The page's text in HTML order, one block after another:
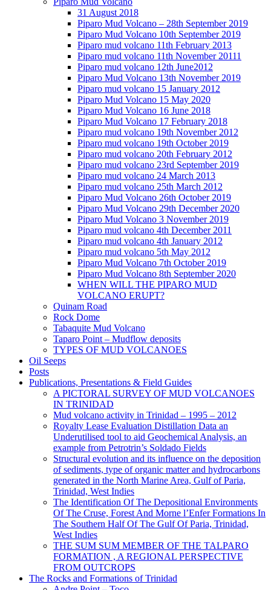
31 August 2018
Piparo Mud Volcano – 28th September 2019
Piparo Mud Volcano 10th September 2019
Piparo mud volcano 11th February 2013
Piparo mud volcano 11th November 20111
Piparo mud volcano 12th June2012
Piparo Mud Volcano 13th November 2019
Piparo mud volcano 15 January 2012
Piparo Mud Volcano 15 May 2020
Piparo Mud Volcano 16 June 2018
Piparo Mud Volcano 17 February 2018
Piparo mud volcano 19th November 2012
Piparo mud volcano 19th October 2019
Piparo mud volcano 20th February 2012
Piparo mud volcano 23rd September 2019
Piparo mud volcano 24 March 2013
Piparo mud volcano 25th March 2012
Piparo Mud Volcano 26th October 2019
Piparo Mud Volcano 29th December 2020
Piparo Mud Volcano 3 November 2019
Piparo mud volcano 4th December 2011
Piparo mud volcano 4th January 2012
Piparo mud volcano 5th May 2012
Piparo Mud Volcano 7th October 2019
Piparo Mud Volcano 8th September 2020
WHEN WILL THE PIPARO MUD
VOLCANO ERUPT?
Quinam Road
Rock Dome
Tabaquite Mud Volcano
Taparo Point – Mudflow deposits
TYPES OF MUD VOLCANOES
Oil Seeps
Posts
Publications, Presentations & Field Guides
A PICTORAL SURVEY OF MUD VOLCANOES
IN TRINIDAD
Mud volcano activity in Trinidad – 1995 – 2012
Royalty Lease Evaluation Distillation Data an
Underutilised tool to aid Geochemical Analysis, an
example from Petrotrin’s Soldado Fields
Structural evolution and its influence on the deposition
of sediments, type of organic matter and hydrocarbons
generated in the North Marine Area, Gulf of Paria,
Trinidad, West Indies
The Identification Of The Depositional Environments
Of The Cruse, Forest And Morne l’Enfer Formations In
The Southern Half Of The Gulf Of Paria, Trinidad,
West Indies
THE SUM SUM MEMBER OF THE TALPARO
FORMATION , A REGIONAL PERSPECTIVE
FROM OUTCROPS
The Rocks and Formations of Trinidad